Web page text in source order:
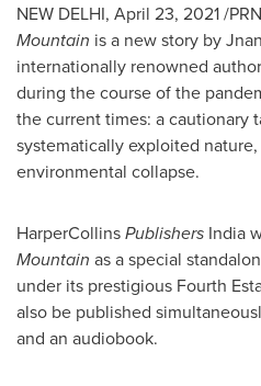
NEW DELHI, April 23, 2021/
Mountain is a new story by
internationally renowned author
during the course of the
the current times: a cautionary
systematically exploited
environmental collapse.
HarperCollinsPublishers India
Mountain as a special
under its prestigious Fourth
also be published
and an audiobook.